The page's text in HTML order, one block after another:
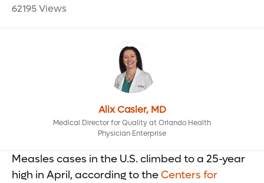
62195 Views
Alix Casler, MD
Medical Director for Quality at Orlando Health
Physician Enterprise
Measles cases in the U.S. climbed to a 25-year
high in April, according to theCenters for